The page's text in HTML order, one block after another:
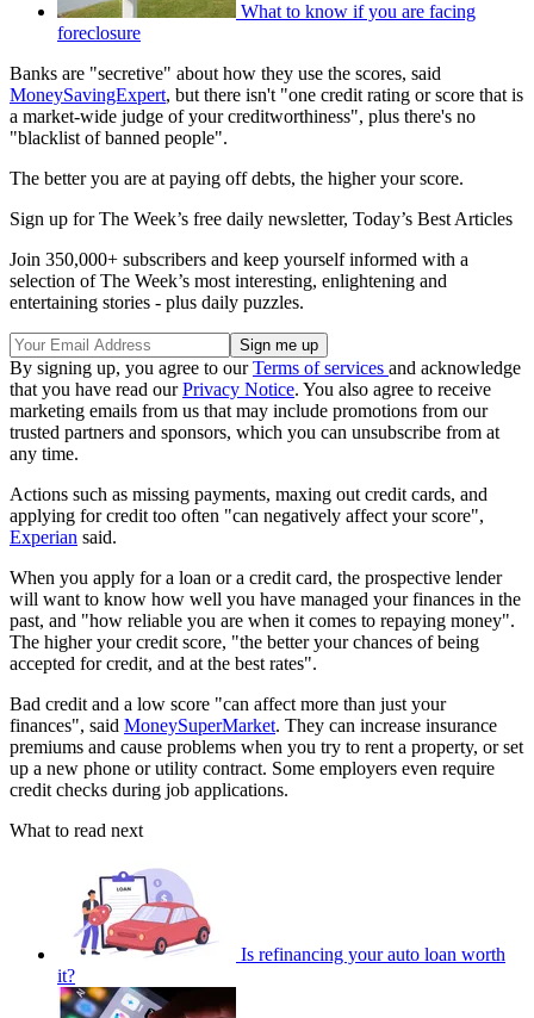
What to know if you are facing
foreclosure
Banks are "secretive" about how they use the scores, said
MoneySavingExpert, but there isn't "one credit rating or score that is
a market-wide judge of your creditworthiness", plus there's no
"blacklist of banned people".
The better you are at paying off debts, the higher your score.
Sign up for The Week’s free daily newsletter, Today’s Best Articles
Join 350,000+ subscribers and keep yourself informed with a
selection of The Week’s most interesting, enlightening and
entertaining stories - plus daily puzzles.
By signing up, you agree to ourTerms of services and acknowledge
that you have read ourPrivacy Notice. You also agree to receive
marketing emails from us that may include promotions from our
trusted partners and sponsors, which you can unsubscribe from at
any time.
Actions such as missing payments, maxing out credit cards, and
applying for credit too often "can negatively affect your score",
Experian said.
When you apply for a loan or a credit card, the prospective lender
will want to know how well you have managed your finances in the
past, and "how reliable you are when it comes to repaying money".
The higher your credit score, "the better your chances of being
accepted for credit, and at the best rates".
Bad credit and a low score "can affect more than just your
finances", said MoneySuperMarket. They can increase insurance
premiums and cause problems when you try to rent a property, or set
up a new phone or utility contract. Some employers even require
credit checks during job applications.
What to read next
Is refinancing your auto loan worth
it?